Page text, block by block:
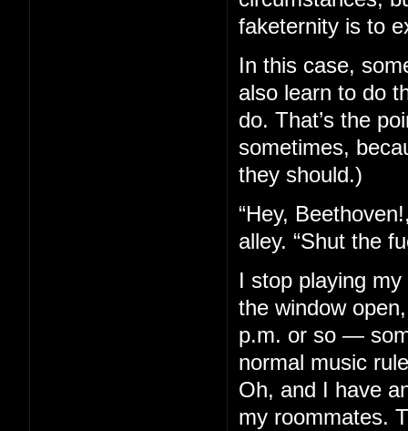
faketernity is to
In this case,
also learn to do
do. That’s the
sometimes,
they should.)
“Hey,
alley. “Shut the
I stop playing
the window
p.m. or so —
normal music
Oh, and I have
my roommates.